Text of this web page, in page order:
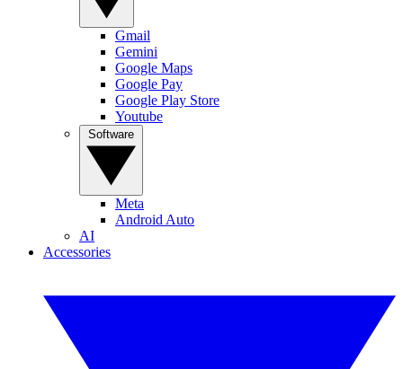
Gmail
Gemini
Google Maps
Google Pay
Google Play Store
Youtube
Meta
Android Auto
AI
Accessories